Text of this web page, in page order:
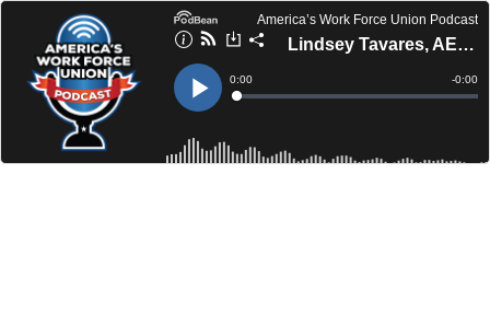
America’s Work Force Union Podcast
Lindsey Tavares, AES | Merrilee Logue, NLO
Play
Current
Time
0:00
Loaded:
Time
-0:00